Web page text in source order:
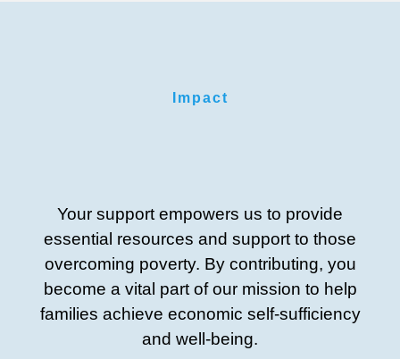
Impact
Your support empowers us to provide
essential resources and support to those
overcoming poverty. By contributing, you
become a vital part of our mission to help
families achieve economic self-sufficiency
and well-being.